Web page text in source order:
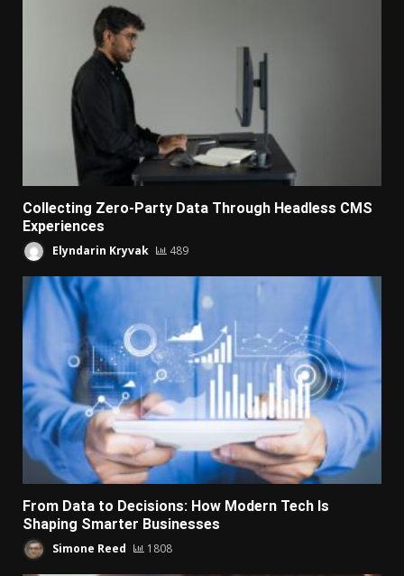
Collecting Zero-Party Data Through Headless CMS
Experiences
Elyndarin Kryvak 489
From Data to Decisions: How Modern Tech Is
Shaping Smarter Businesses
Simone Reed 1808